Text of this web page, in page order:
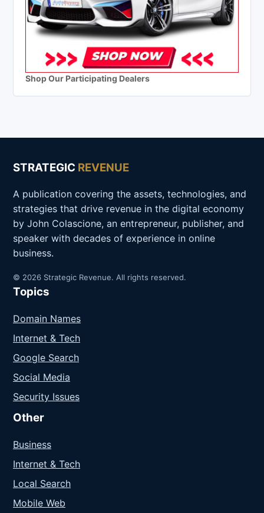
Shop Our Participating Dealers
STRATEGIC REVENUE
A publication covering the assets, technologies, and
strategies that drive revenue in the digital economy
by John Colascione, an entrepreneur, publisher, and
speaker with decades of experience in online
business.
© 2026 Strategic Revenue. All rights reserved.
Topics
Domain Names
Internet & Tech
Google Search
Social Media
Security Issues
Other
Business
Internet & Tech
Local Search
Mobile Web